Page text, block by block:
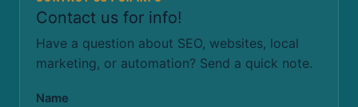
Contact us for info!
Have a question about SEO, websites, local
marketing, or automation? Send a quick note.
Name